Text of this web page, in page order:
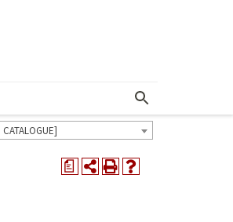
Show More Menu
a